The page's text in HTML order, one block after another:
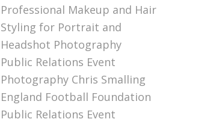
Professional Makeup and Hair
Styling for Portrait and
Headshot Photography
Public Relations Event
Photography Chris Smalling
England Football Foundation
Public Relations Event